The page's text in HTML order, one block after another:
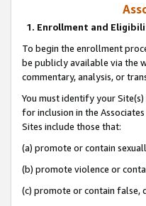
1. Enrollment and
To begin the enrollment
be publicly available via the
commentary, analysis, or
You must identify your
for inclusion in the
Sites include those that:
(a) promote or contain
(b) promote violence or
(c) promote or contain